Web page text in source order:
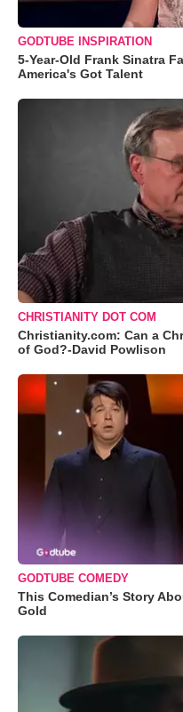
GODTUBE INSPIRATION
5-Year-Old Frank Sinatra
America's Got Talent
CHRISTIANITY DOT COM
Christianity.com: Can a
of God?-David Powlison
GODTUBE COMEDY
This Comedian’s Story
Gold